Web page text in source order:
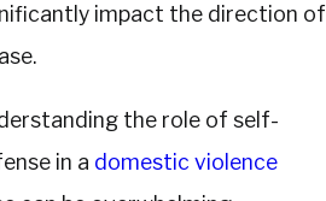
impact the direction of
the role of self-
in a domestic violence